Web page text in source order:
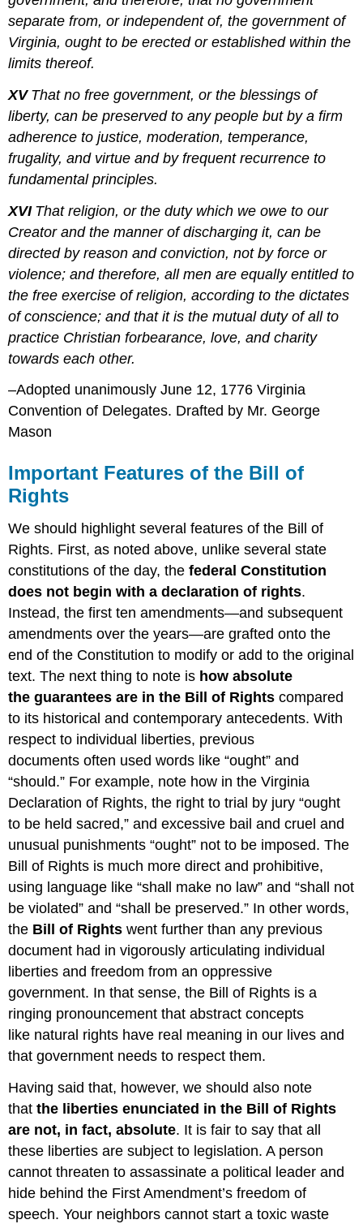
separate from, or independent of, the government of
Virginia, ought to be erected or established within the
limits thereof.
XVThat no free government, or the blessings of
liberty, can be preserved to any people but by a firm
adherence to justice, moderation, temperance,
frugality, and virtue and by frequent recurrence to
fundamental principles.
XVIThat religion, or the duty which we owe to our
Creator and the manner of discharging it, can be
directed by reason and conviction, not by force or
violence; and therefore, all men are equally entitled to
the free exercise of religion, according to the dictates
of conscience; and that it is the mutual duty of all to
practice Christian forbearance, love, and charity
towards each other.
–Adopted unanimously June 12, 1776 Virginia
Convention of Delegates. Drafted by Mr. George
Mason
Important Features of the Bill of
Rights
We should highlight several features of the Bill of
Rights. First, as noted above, unlike several state
constitutions of the day, thefederal Constitution
does not begin with a declaration of rights.
Instead, the first ten amendments—and subsequent
amendments over the years—are grafted onto the
end of the Constitution to modify or add to the original
text. The next thing to note is how absolute
the guarantees are in the Bill of Rights compared
to its historical and contemporary antecedents. With
respect to individual liberties, previous
documents often used words like “ought” and
“should.” For example, note how in the Virginia
Declaration of Rights, the right to trial by jury “ought
to be held sacred,” and excessive bail and cruel and
unusual punishments “ought” not to be imposed. The
Bill of Rights is much more direct and prohibitive,
using language like “shall make no law” and “shall not
be violated” and “shall be preserved.” In other words,
the Bill of Rights went further than any previous
document had in vigorously articulating individual
liberties and freedom from an oppressive
government. In that sense, the Bill of Rights is a
ringing pronouncement that abstract concepts
like natural rights have real meaning in our lives and
that government needs to respect them.
Having said that, however, we should also note
thatthe liberties enunciated in the Bill of Rights
are not, in fact, absolute. It is fair to say that all
these liberties are subject to legislation. A person
cannot threaten to assassinate a political leader and
hide behind the First Amendment’s freedom of
speech. Your neighbors cannot start a toxic waste